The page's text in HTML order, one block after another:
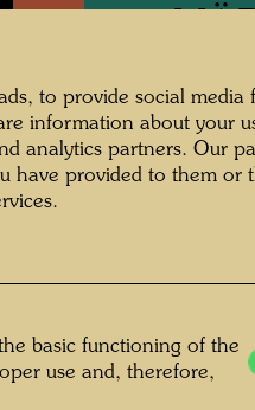
Girl
1949
to provide social media
information about your
analytics partners. Our
have provided to them or
basic functioning of the
use and, therefore,